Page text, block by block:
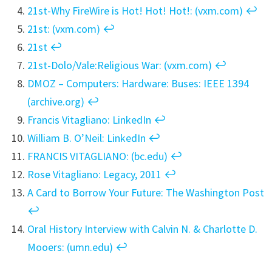
21st-Why FireWire is Hot! Hot! Hot!: (vxm.com) ↩︎
21st: (vxm.com) ↩︎
21st ↩︎
21st-Dolo/Vale:Religious War: (vxm.com) ↩︎
DMOZ – Computers: Hardware: Buses: IEEE 1394
(archive.org) ↩︎
Francis Vitagliano: LinkedIn ↩︎
William B. O’Neil: LinkedIn ↩︎
FRANCIS VITAGLIANO: (bc.edu) ↩︎
Rose Vitagliano: Legacy, 2011 ↩︎
A Card to Borrow Your Future: The Washington Post
↩︎
Oral History Interview with Calvin N. & Charlotte D.
Mooers: (umn.edu) ↩︎